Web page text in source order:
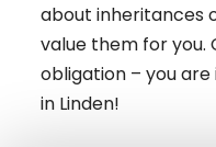
about inheritances
value them for you.
obligation – you
in Linden!